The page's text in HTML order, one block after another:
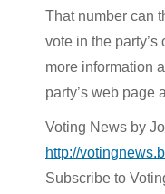
That number can
vote in the
more information
party’s web page
Voting News by
http://
Subscribe to